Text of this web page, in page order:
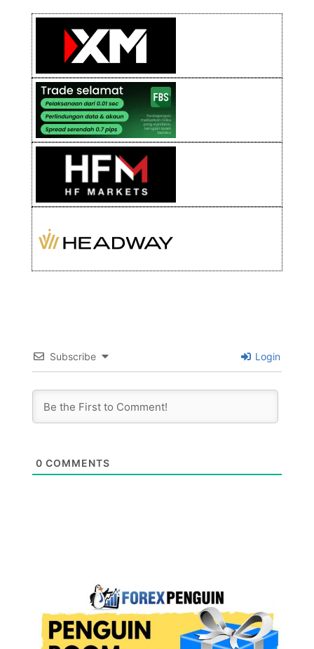
Subscribe Login
0 COMMENTS